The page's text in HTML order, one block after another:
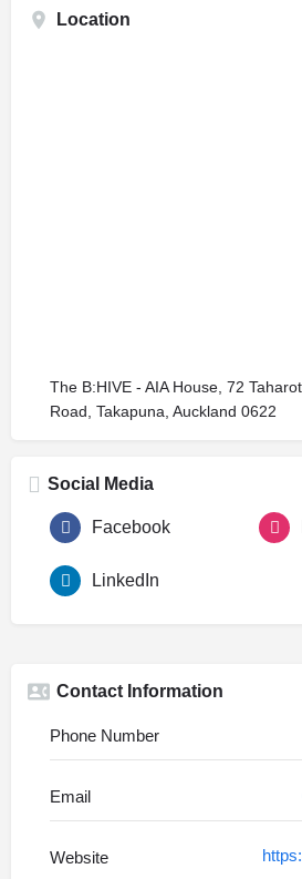
Location
The B:HIVE - AIA House, 72
Road, Takapuna, Auckland 0622
Social Media
Facebook
LinkedIn
Contact Information
Phone Number
Email
Website